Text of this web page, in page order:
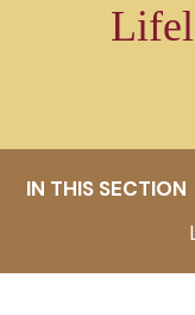
IN THIS SECTION